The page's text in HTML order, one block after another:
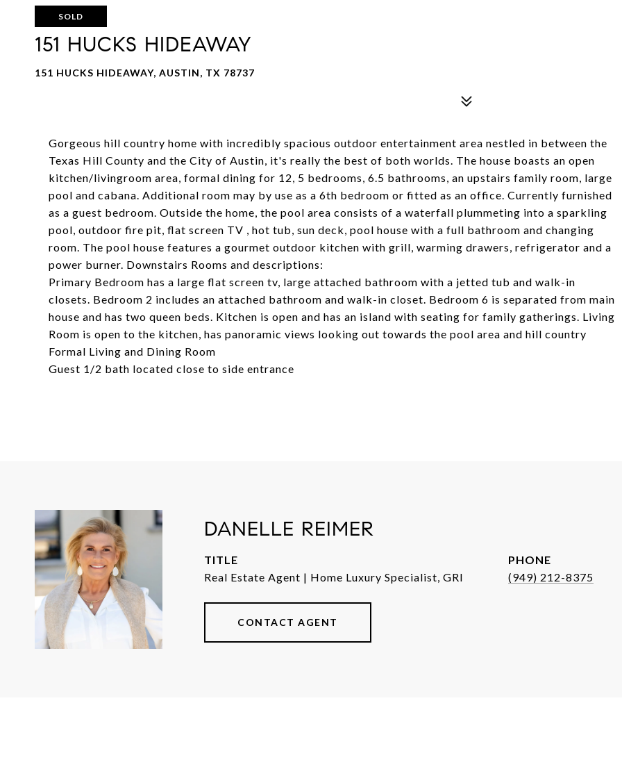
SOLD
151 HUCKS HIDEAWAY
151 HUCKS HIDEAWAY, AUSTIN, TX 78737
Gorgeous hill country home with incredibly spacious outdoor entertainment area nestled in between the
Texas Hill County and the City of Austin, it's really the best of both worlds. The house boasts an open
kitchen/livingroom area, formal dining for 12, 5 bedrooms, 6.5 bathrooms, an upstairs family room, large
pool and cabana. Additional room may by use as a 6th bedroom or fitted as an office. Currently furnished
as a guest bedroom. Outside the home, the pool area consists of a waterfall plummeting into a sparkling
pool, outdoor fire pit, flat screen TV , hot tub, sun deck, pool house with a full bathroom and changing
room. The pool house features a gourmet outdoor kitchen with grill, warming drawers, refrigerator and a
power burner. Downstairs Rooms and descriptions:
Primary Bedroom has a large flat screen tv, large attached bathroom with a jetted tub and walk-in
closets. Bedroom 2 includes an attached bathroom and walk-in closet. Bedroom 6 is separated from main
house and has two queen beds. Kitchen is open and has an island with seating for family gatherings. Living
Room is open to the kitchen, has panoramic views looking out towards the pool area and hill country
Formal Living and Dining Room
Guest 1/2 bath located close to side entrance
DANELLE REIMER
TITLE
Real Estate Agent | Home Luxury Specialist, GRI
PHONE
(949) 212-8375
CONTACT AGENT